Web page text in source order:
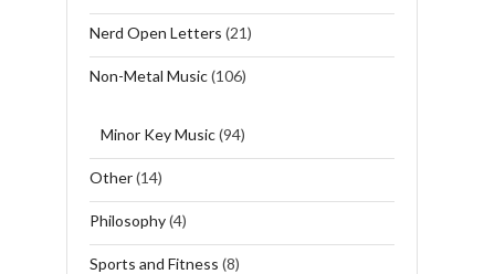
Nerd Open Letters (21)
Non-Metal Music(106)
Minor Key Music(94)
Other(14)
Philosophy(4)
Sports and Fitness (8)